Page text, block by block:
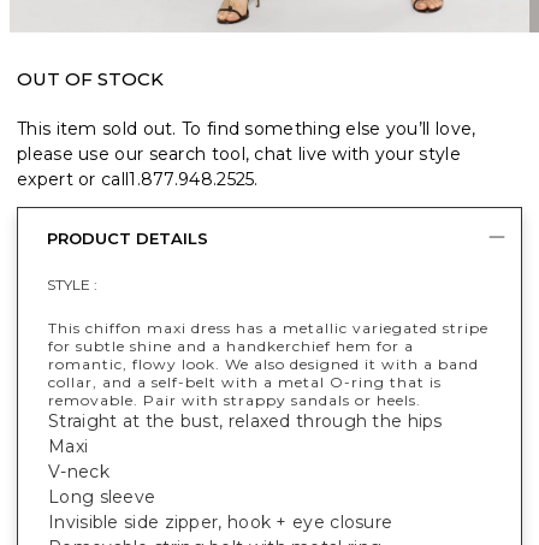
OUT OF STOCK
This item sold out. To find something else you’ll love,
please use our search tool, chat live with your style
expert or call1.877.948.2525.
PRODUCT DETAILS
STYLE :
This chiffon maxi dress has a metallic variegated stripe
for subtle shine and a handkerchief hem for a
romantic, flowy look. We also designed it with a band
collar, and a self-belt with a metal O-ring that is
removable. Pair with strappy sandals or heels.
Straight at the bust, relaxed through the hips
Maxi
V-neck
Long sleeve
Invisible side zipper, hook + eye closure